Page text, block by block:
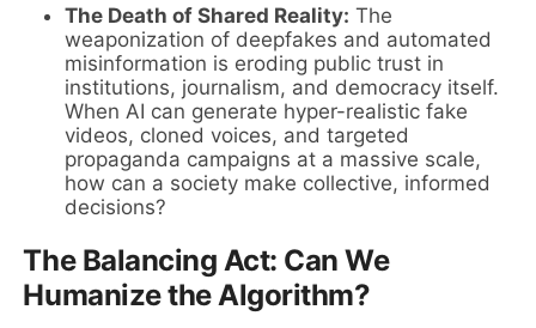
The Death of Shared Reality: The
weaponization of deepfakes and automated
misinformation is eroding public trust in
institutions, journalism, and democracy itself.
When AI can generate hyper-realistic fake
videos, cloned voices, and targeted
propaganda campaigns at a massive scale,
how can a society make collective, informed
decisions?
The Balancing Act: Can We
Humanize the Algorithm?